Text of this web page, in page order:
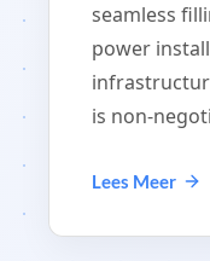
seamless
power
is non-
Lees Meer